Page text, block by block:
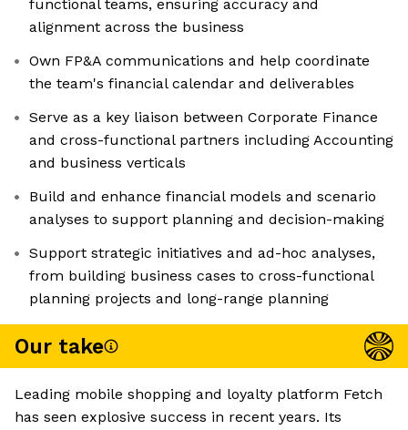
functional teams, ensuring accuracy and
alignment across the business
Own FP&A communications and help coordinate
the team's financial calendar and deliverables
Serve as a key liaison between Corporate Finance
and cross-functional partners including Accounting
and business verticals
Build and enhance financial models and scenario
analyses to support planning and decision-making
Support strategic initiatives and ad-hoc analyses,
from building business cases to cross-functional
planning projects and long-range planning
Our take
Leading mobile shopping and loyalty platform Fetch
has seen explosive success in recent years. Its